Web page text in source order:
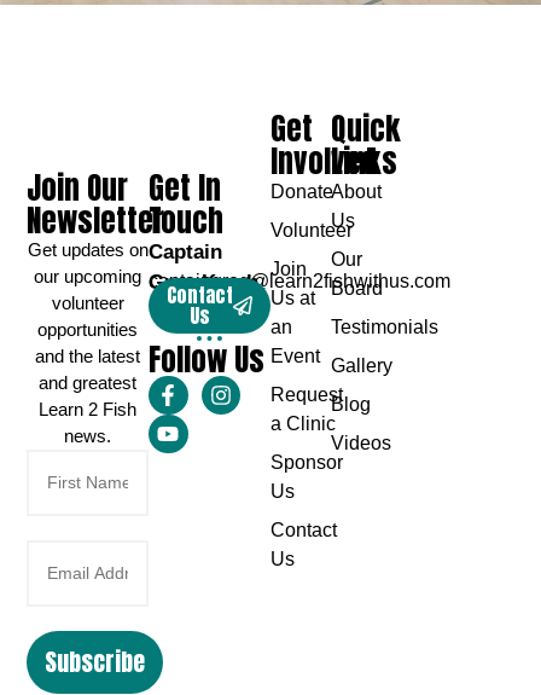
Get In
Touch
Captain
Greg Karch
captaingreg@learn2fishwithus.com
Contact
Us
Follow Us
Quick
Links
About
Us
Our
Board
Testimonials
Gallery
Blog
Videos
Get
Involved
Donate
Volunteer
Join
Us at
an
Event
Request
a Clinic
Sponsor
Us
Contact
Us
Join Our
Newsletter
Get updates on
our upcoming
volunteer
opportunities
and the latest
and greatest
Learn 2 Fish
news.
Subscribe